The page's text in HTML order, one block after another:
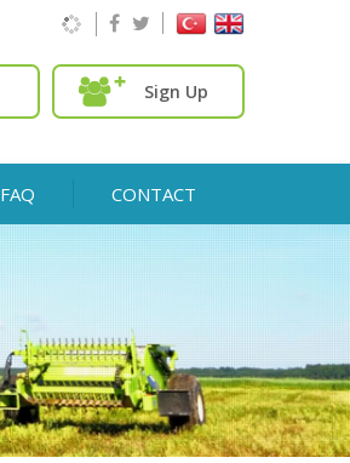
Sign Up
FAQ CONTACT